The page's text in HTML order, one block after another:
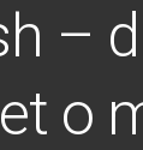
–
o